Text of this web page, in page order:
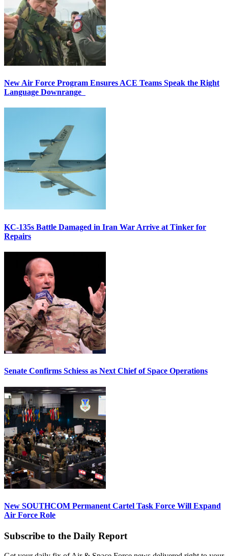
New Air Force Program Ensures ACE Teams Speak the Right
Language Downrange
KC-135s Battle Damaged in Iran War Arrive at Tinker for
Repairs
Senate Confirms Schiess as Next Chief of Space Operations
New SOUTHCOM Permanent Cartel Task Force Will Expand
Air Force Role
Subscribe to the Daily Report